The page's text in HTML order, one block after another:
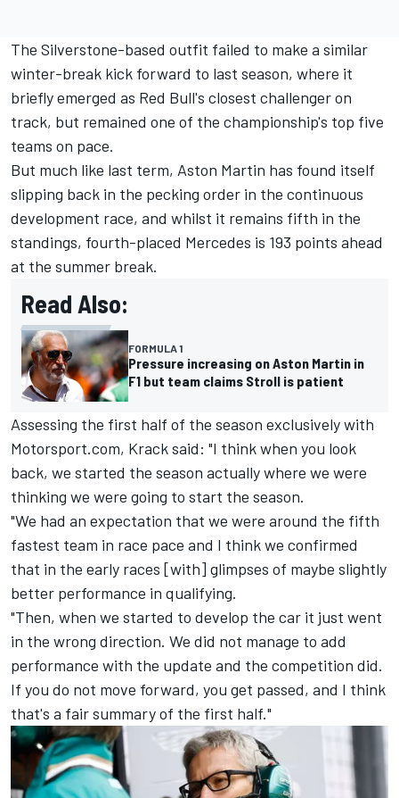
The Silverstone-based outfit failed to make a similar
winter-break kick forward to last season, where it
briefly emerged as Red Bull's closest challenger on
track, but remained one of the championship's top five
teams on pace.
But much like last term, Aston Martin has found itself
slipping back in the pecking order in the continuous
development race, and whilst it remains fifth in the
standings, fourth-placed Mercedes is 193 points ahead
at the summer break.
Read Also:
FORMULA 1
Pressure increasing on Aston Martin in
F1 but team claims Stroll is patient
Assessing the first half of the season exclusively with
Motorsport.com, Krack said: "I think when you look
back, we started the season actually where we were
thinking we were going to start the season.
"We had an expectation that we were around the fifth
fastest team in race pace and I think we confirmed
that in the early races [with] glimpses of maybe slightly
better performance in qualifying.
"Then, when we started to develop the car it just went
in the wrong direction. We did not manage to add
performance with the update and the competition did.
If you do not move forward, you get passed, and I think
that's a fair summary of the first half."